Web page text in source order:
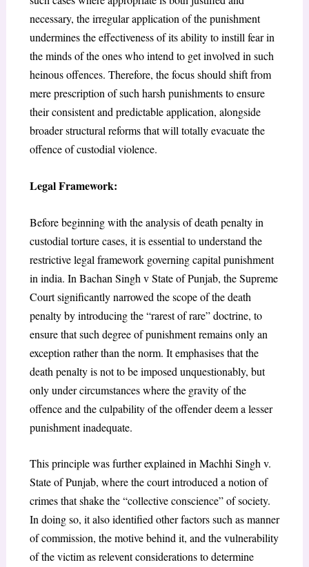
necessary, the irregular application of the punishment
undermines the effectiveness of its ability to instill fear in
the minds of the ones who intend to get involved in such
heinous offences. Therefore, the focus should shift from
mere prescription of such harsh punishments to ensure
their consistent and predictable application, alongside
broader structural reforms that will totally evacuate the
offence of custodial violence.
Legal Framework:
Before beginning with the analysis of death penalty in
custodial torture cases, it is essential to understand the
restrictive legal framework governing capital punishment
in india. In Bachan Singh v State of Punjab, the Supreme
Court significantly narrowed the scope of the death
penalty by introducing the “rarest of rare” doctrine, to
ensure that such degree of punishment remains only an
exception rather than the norm. It emphasises that the
death penalty is not to be imposed unquestionably, but
only under circumstances where the gravity of the
offence and the culpability of the offender deem a lesser
punishment inadequate.
This principle was further explained in Machhi Singh v.
State of Punjab, where the court introduced a notion of
crimes that shake the “collective conscience” of society.
In doing so, it also identified other factors such as manner
of commission, the motive behind it, and the vulnerability
of the victim as relevent considerations to determine